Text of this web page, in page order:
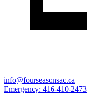
info@fourseasonsac.ca
Emergency: 416-410-2473